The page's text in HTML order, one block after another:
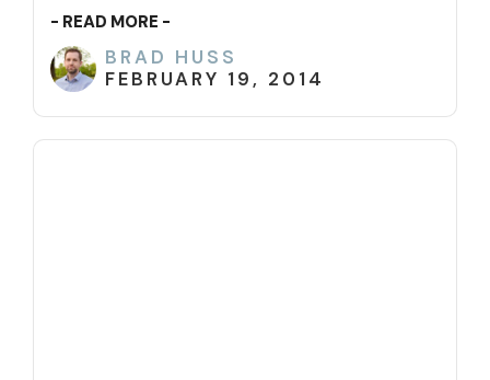
- READ MORE -
BRAD HUSS
FEBRUARY 19, 2014